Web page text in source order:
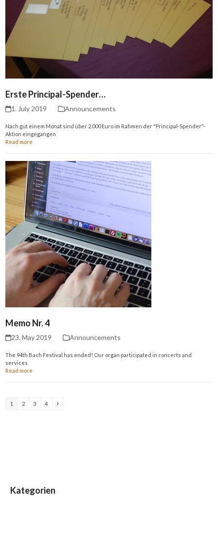
Erste Principal-Spender…
1. July 2019 Announcements
Nach gut einem Monat sind über 2.000 Euro im Rahmen der "Principal-Spender"-
Aktion eingegangen
Read more
Memo Nr. 4
23. May 2019 Announcements
The 94th Bach Festival has ended! Our organ participated in concerts and
services
Read more
Page
1 Page
2 Page
3 Page
4 Next
Kategorien